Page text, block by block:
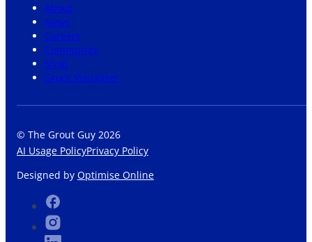
About
News
Careers
Community
Shop
Grout Visualiser
© The Grout Guy 2026
AI Usage PolicyPrivacy Policy
Designed by Optimise Online